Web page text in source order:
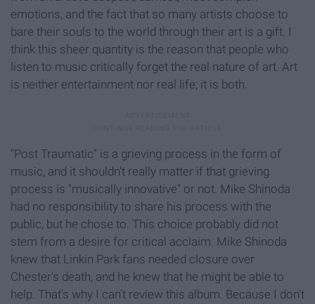
emotions, and the fact that so many artists choose to
bare their souls to the world through their art is a gift. I
think this sheer quantity is the reason that people who
listen to music critically forget the real nature of art. Art
is neither entertainment nor real life; it is both.
"Post Traumatic" is a grieving process in the form of
music, and it shouldn't really matter if that grieving
process is "musically innovative" or not. Mike Shinoda
had no responsibility to share his process with the
public, but he chose to. This choice probably did not
stem from a desire for critical acclaim. Mike Shinoda
knew that Linkin Park fans needed closure over
Chester's death, and he knew that he might be able to
help. That's why I can't review this album. Because I don't